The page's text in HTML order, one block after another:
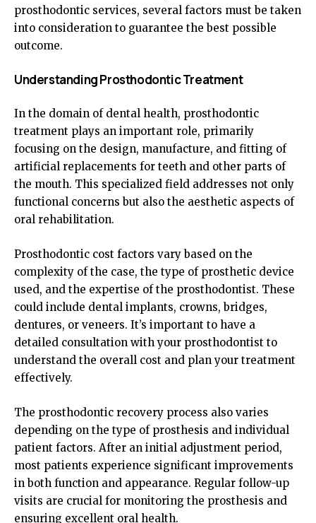
prosthodontic services, several factors must be taken
into consideration to guarantee the best possible
outcome.
Understanding Prosthodontic Treatment
In the domain of dental health, prosthodontic
treatment plays an important role, primarily
focusing on the design, manufacture, and fitting of
artificial replacements for teeth and other parts of
the mouth. This specialized field addresses not only
functional concerns but also the aesthetic aspects of
oral rehabilitation.
Prosthodontic cost factors vary based on the
complexity of the case, the type of prosthetic device
used, and the expertise of the prosthodontist. These
could include dental implants, crowns, bridges,
dentures, or veneers. It’s important to have a
detailed consultation with your prosthodontist to
understand the overall cost and plan your treatment
effectively.
The prosthodontic recovery process also varies
depending on the type of prosthesis and individual
patient factors. After an initial adjustment period,
most patients experience significant improvements
in both function and appearance. Regular follow-up
visits are crucial for monitoring the prosthesis and
ensuring excellent oral health.